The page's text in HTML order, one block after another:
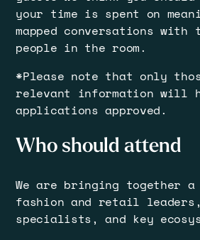
your time is spent on
mapped conversations
people in the room.
​​*Please note that only
relevant information will
applications approved.
​Who should attend
​We are bringing together
fashion and retail
specialists, and key